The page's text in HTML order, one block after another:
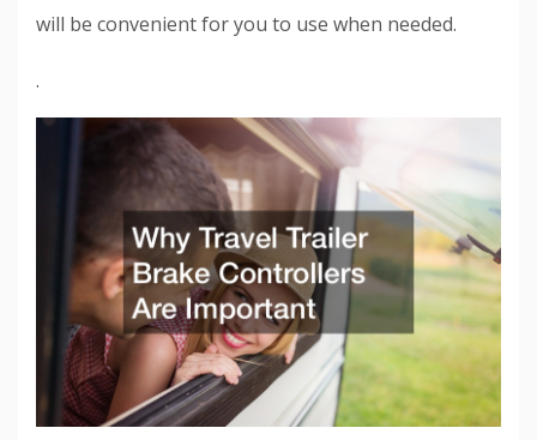
will be convenient for you to use when needed.
.